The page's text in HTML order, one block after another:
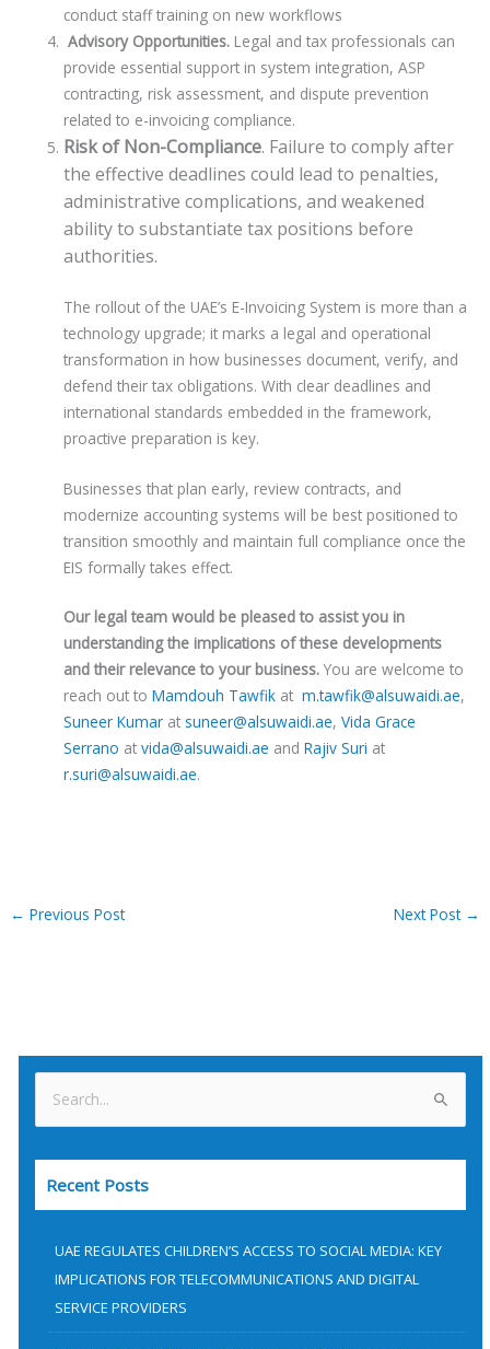
conduct staff training on new workflows
Advisory Opportunities. Legal and tax professionals can
provide essential support in system integration, ASP
contracting, risk assessment, and dispute prevention
related to e-invoicing compliance.
Risk of Non-Compliance. Failure to comply after
the effective deadlines could lead to penalties,
administrative complications, and weakened
ability to substantiate tax positions before
authorities.
The rollout of the UAE’s E-Invoicing System is more than a
technology upgrade; it marks a legal and operational
transformation in how businesses document, verify, and
defend their tax obligations. With clear deadlines and
international standards embedded in the framework,
proactive preparation is key.
Businesses that plan early, review contracts, and
modernize accounting systems will be best positioned to
transition smoothly and maintain full compliance once the
EIS formally takes effect.
Our legal team would be pleased to assist you in
understanding the implications of these developments
and their relevance to your business. You are welcome to
reach out to Mamdouh Tawfik atm.tawfik@alsuwaidi.ae,
Suneer Kumar at suneer@alsuwaidi.ae,Vida Grace
Serrano atvida@alsuwaidi.ae andRajiv Suri at
r.suri@alsuwaidi.ae.
← Previous Post Next Post →
e
a
Recent Posts
UAE REGULATES CHILDREN’S ACCESS TO SOCIAL MEDIA: KEY
IMPLICATIONS FOR TELECOMMUNICATIONS AND DIGITAL
SERVICE PROVIDERS